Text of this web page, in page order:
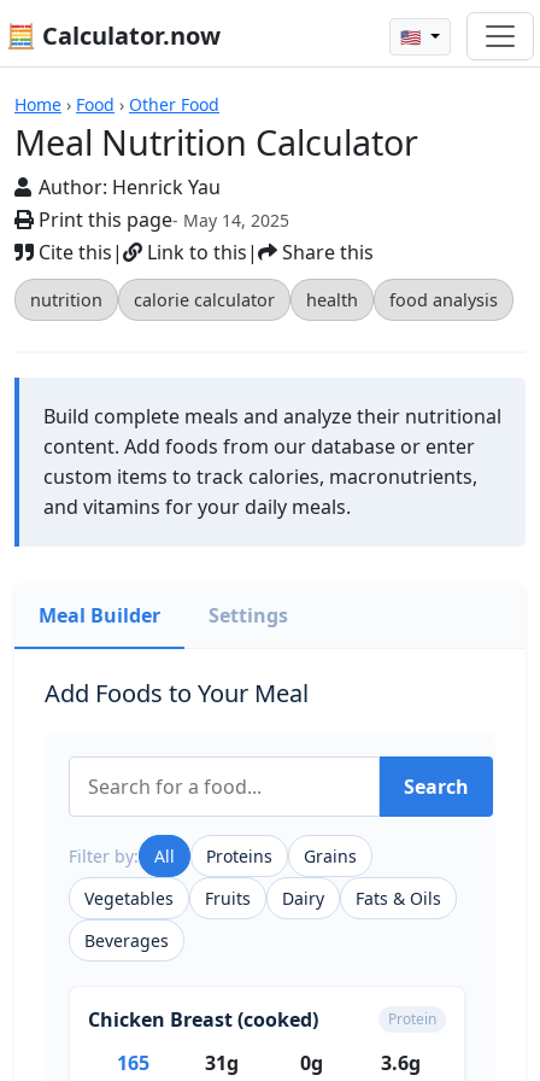
🧮 Calculator.now 🇺🇸
Home › Food › Other Food
Meal Nutrition Calculator
Author: Henrick Yau
Print this page- May 14, 2025
Cite this| Link to this| Share this
nutrition calorie calculator health food analysis
Calculators
Build complete meals and analyze their nutritional
content. Add foods from our database or enter
custom items to track calories, macronutrients,
and vitamins for your daily meals.
Meal Builder Settings
Add Foods to Your Meal
Search
Filter by: All Proteins
Grains
Vegetables
Fruits Dairy
Fats & Oils
Beverages
Chicken Breast (cooked) Protein
165 31g 0g 3.6g